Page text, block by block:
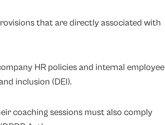
that are directly associated with
HR policies and internal employee
inclusion (DEI).
coaching sessions must also comply